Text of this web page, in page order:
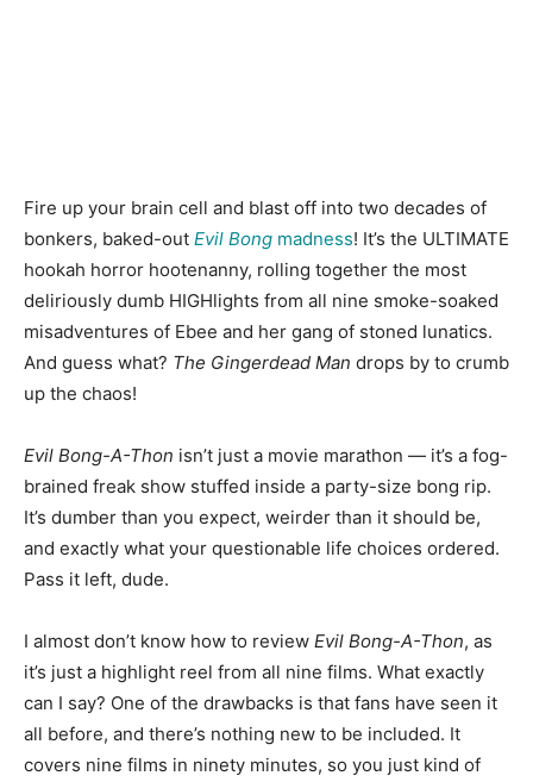
Fire up your brain cell and blast off into two decades of
bonkers, baked-out Evil Bong madness! It’s the ULTIMATE
hookah horror hootenanny, rolling together the most
deliriously dumb HIGHlights from all nine smoke-soaked
misadventures of Ebee and her gang of stoned lunatics.
And guess what? The Gingerdead Man drops by to crumb
up the chaos!
Evil Bong-A-Thon isn’t just a movie marathon — it’s a fog-
brained freak show stuffed inside a party-size bong rip.
It’s dumber than you expect, weirder than it should be,
and exactly what your questionable life choices ordered.
Pass it left, dude.
I almost don’t know how to review Evil Bong-A-Thon, as
it’s just a highlight reel from all nine films. What exactly
can I say? One of the drawbacks is that fans have seen it
all before, and there’s nothing new to be included. It
covers nine films in ninety minutes, so you just kind of